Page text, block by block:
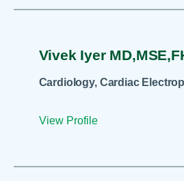
Vivek Iyer
Cardiology, Cardiac
View Profile